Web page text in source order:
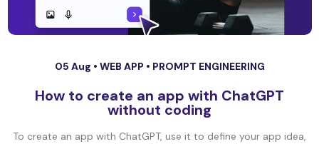
05 Aug • WEB APP • PROMPT ENGINEERING
How to create an app with ChatGPT
without coding
To create an app with ChatGPT, use it to define your app idea,